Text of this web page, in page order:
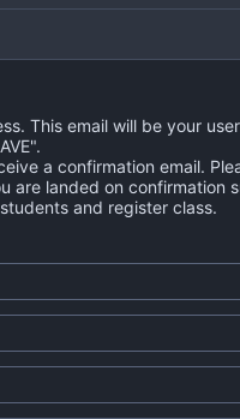
This email will be your
a confirmation email.
are landed on confirmation
and register class.